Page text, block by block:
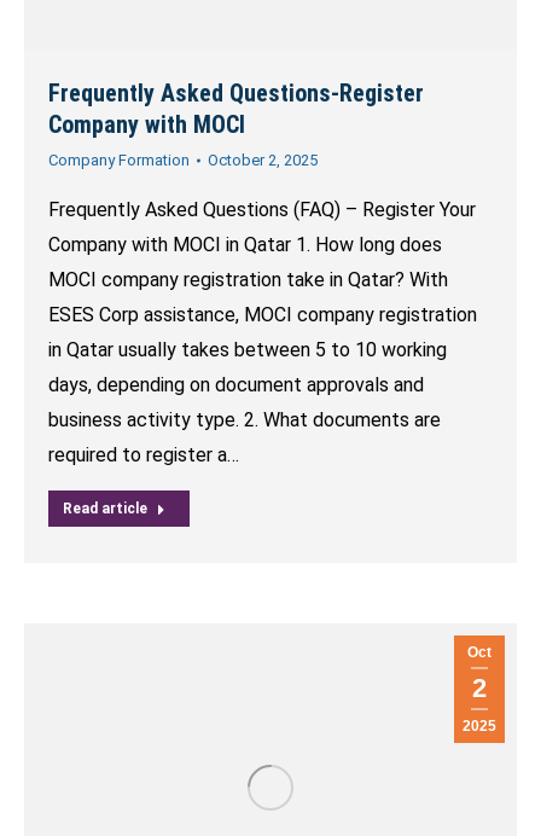
Frequently Asked Questions-Register
Company with MOCI
Company Formation October 2, 2025
Frequently Asked Questions (FAQ) – Register Your
Company with MOCI in Qatar 1. How long does
MOCI company registration take in Qatar? With
ESES Corp assistance, MOCI company registration
in Qatar usually takes between 5 to 10 working
days, depending on document approvals and
business activity type. 2. What documents are
required to register a…
Read article
Oct
2
2025